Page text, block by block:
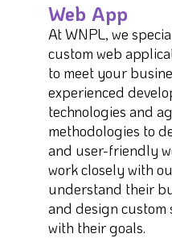
Web App
At WNPL, we
custom web
to meet your
experienced
technologies and
methodologies to
and user-friendly
work closely with
understand their
and design
with their goals.